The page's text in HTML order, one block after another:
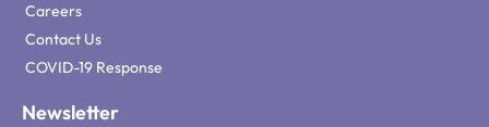
Careers
Contact Us
COVID-19 Response
Newsletter